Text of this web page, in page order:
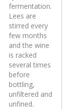
fermentation.
Lees are
stirred every
few months
and the wine
is racked
several times
before
bottling,
unfiltered and
unfined.